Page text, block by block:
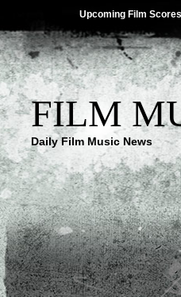
Upcoming Film Scores
FILM
Daily Film Music News